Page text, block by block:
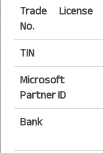
Trade License
No.
TIN
Microsoft
Partner ID
Bank